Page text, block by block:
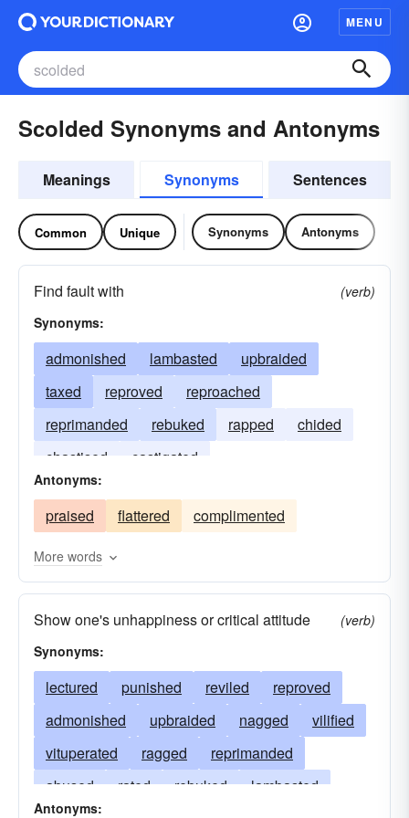
MENU
Scolded Synonyms and Antonyms
Meanings Synonyms Sentences
Common Unique Synonyms Antonyms
Find fault with
(verb)
Synonyms:
admonished lambasted
upbraided
taxed
reproved
reproached
reprimanded
rebuked rapped
chided
chastised
castigated
Antonyms:
praised flattered complimented
More words
Show one's unhappiness or critical attitude
(verb)
Synonyms:
lectured punished reviled
reproved
admonished
upbraided nagged
vilified
vituperated
ragged
reprimanded
abused
rated rebuked
lambasted
Antonyms: